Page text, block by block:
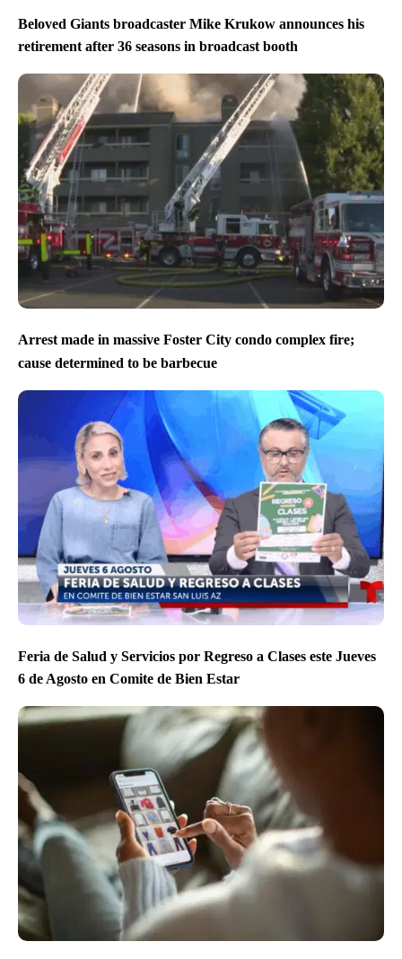
Beloved Giants broadcaster Mike Krukow announces his
retirement after 36 seasons in broadcast booth
Arrest made in massive Foster City condo complex fire;
cause determined to be barbecue
Feria de Salud y Servicios por Regreso a Clases este Jueves
6 de Agosto en Comite de Bien Estar